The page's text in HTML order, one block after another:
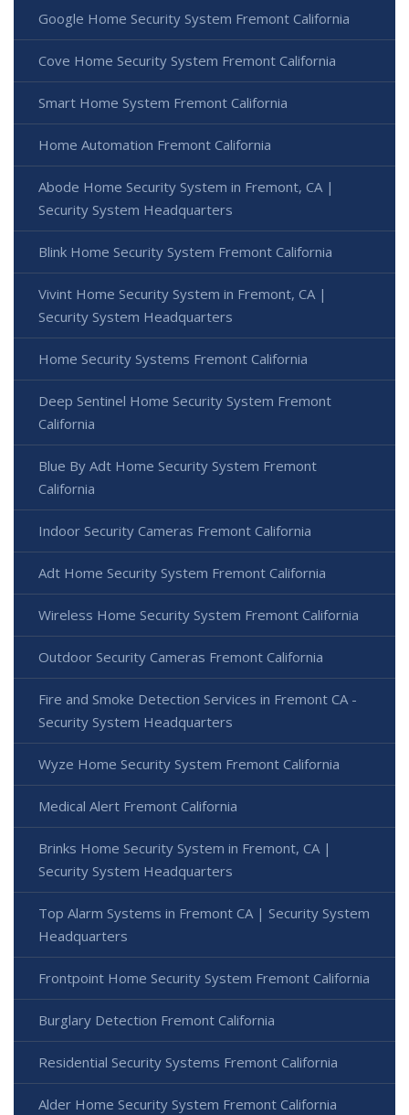
Google Home Security System Fremont California
Cove Home Security System Fremont California
Smart Home System Fremont California
Home Automation Fremont California
Abode Home Security System in Fremont, CA |
Security System Headquarters
Blink Home Security System Fremont California
Vivint Home Security System in Fremont, CA |
Security System Headquarters
Home Security Systems Fremont California
Deep Sentinel Home Security System Fremont
California
Blue By Adt Home Security System Fremont
California
Indoor Security Cameras Fremont California
Adt Home Security System Fremont California
Wireless Home Security System Fremont California
Outdoor Security Cameras Fremont California
Fire and Smoke Detection Services in Fremont CA -
Security System Headquarters
Wyze Home Security System Fremont California
Medical Alert Fremont California
Brinks Home Security System in Fremont, CA |
Security System Headquarters
Top Alarm Systems in Fremont CA | Security System
Headquarters
Frontpoint Home Security System Fremont California
Burglary Detection Fremont California
Residential Security Systems Fremont California
Alder Home Security System Fremont California